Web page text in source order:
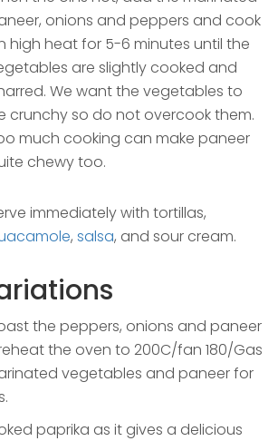
onions and peppers and cook
high heat for 5-6 minutes until the
are slightly cooked and
We want the vegetables to
crunchy so do not overcook them.
much cooking can make paneer
chewy too.
immediately with tortillas,
, salsa, and sour cream.
the peppers, onions and paneer
the oven to 200C/fan 180/Gas
vegetables and paneer for
paprika as it gives a delicious